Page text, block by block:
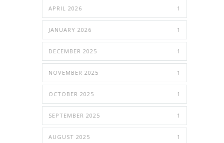
APRIL 2026 1
JANUARY 2026 1
DECEMBER 2025 1
NOVEMBER 2025 1
OCTOBER 2025 1
SEPTEMBER 2025 1
AUGUST 2025 1